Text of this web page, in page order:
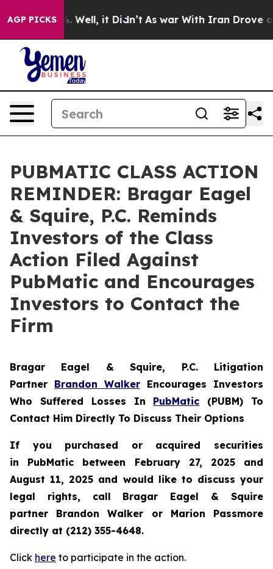
AGP PICKS
40%. Well, it Didn’t As war With Iran Drove oil
PUBMATIC CLASS ACTION
REMINDER: Bragar Eagel
& Squire, P.C. Reminds
Investors of the Class
Action Filed Against
PubMatic and Encourages
Investors to Contact the
Firm
Bragar Eagel & Squire, P.C. Litigation
Partner Brandon Walker Encourages Investors
Who Suffered Losses In PubMatic (PUBM) To
Contact Him Directly To Discuss Their Options
If you purchased or acquired securities
in PubMatic between February 27, 2025 and
August 11, 2025 and would like to discuss your
legal rights, call Bragar Eagel & Squire
partner Brandon Walker or Marion Passmore
directly at (212) 355-4648.
Click here to participate in the action.